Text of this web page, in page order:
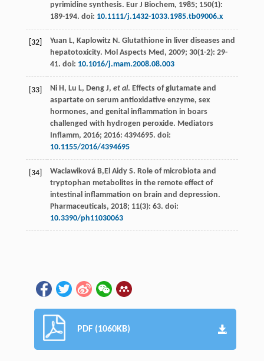
pyrimidine synthesis. Eur J Biochem, 1985; 150(1):
189-194. doi: 10.1111/j.1432-1033.1985.tb09006.x
[32] Yuan L, Kaplowitz N. Glutathione in liver diseases and
hepatotoxicity. Mol Aspects Med, 2009; 30(1-2): 29-
41. doi: 10.1016/j.mam.2008.08.003
[33] Ni H, Lu L, Deng J, et al. Effects of glutamate and
aspartate on serum antioxidative enzyme, sex
hormones, and genital inflammation in boars
challenged with hydrogen peroxide. Mediators
Inflamm, 2016; 2016: 4394695. doi:
10.1155/2016/4394695
[34] Waclawiková B,El Aidy S. Role of microbiota and
tryptophan metabolites in the remote effect of
intestinal inflammation on brain and depression.
Pharmaceuticals, 2018; 11(3): 63. doi:
10.3390/ph11030063
PDF (1060KB)